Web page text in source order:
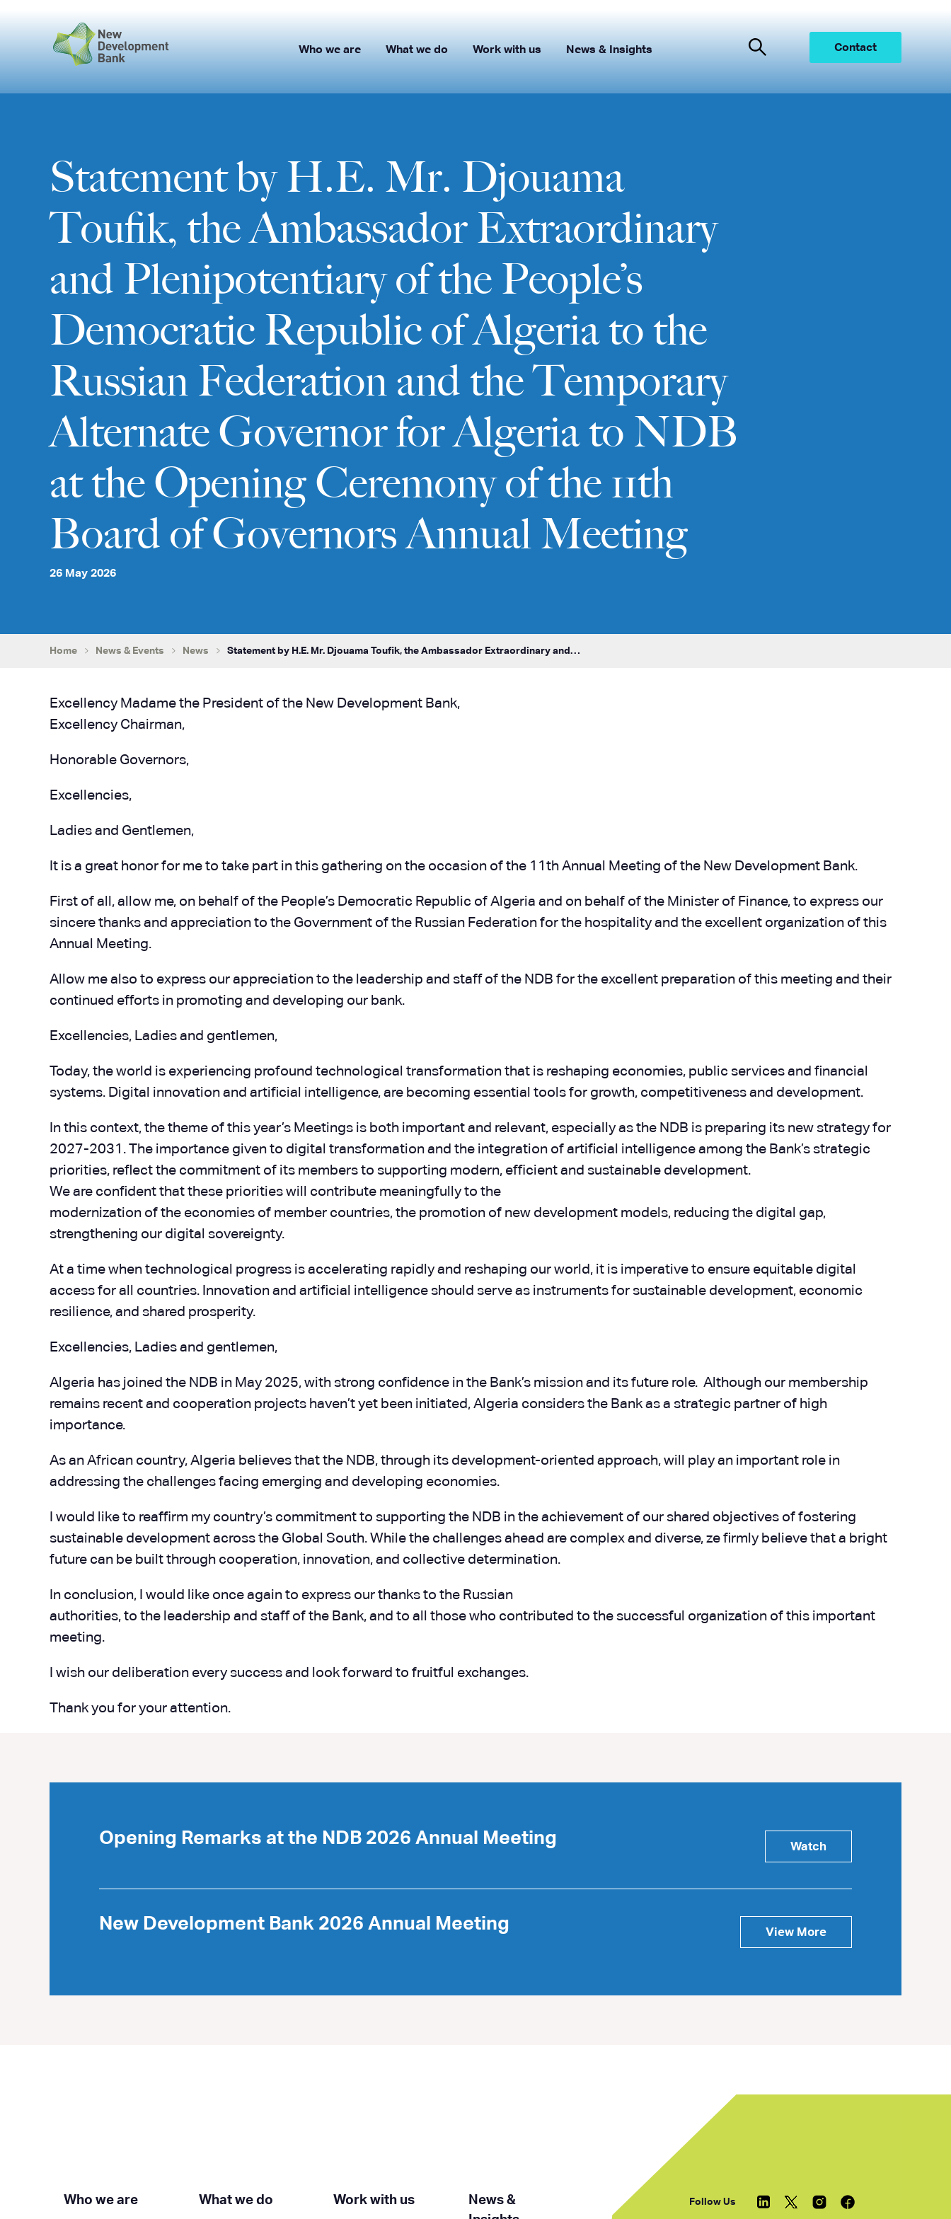
Contact
Who we are What we do Work with us News & Insights
Statement by H.E. Mr. Djouama
Toufik, the Ambassador Extraordinary
and Plenipotentiary of the People’s
Democratic Republic of Algeria to the
Russian Federation and the Temporary
Alternate Governor for Algeria to NDB
at the Opening Ceremony of the 11th
Board of Governors Annual Meeting
26 May 2026
Home News & Events News Statement by H.E. Mr. Djouama Toufik, the Ambassador Extraordinary and…
Excellency Madame the President of the New Development Bank,
Excellency Chairman,
Honorable Governors,
Excellencies,
Ladies and Gentlemen,
It is a great honor for me to take part in this gathering on the occasion of the 11th Annual Meeting of the New Development Bank.
First of all, allow me, on behalf of the People’s Democratic Republic of Algeria and on behalf of the Minister of Finance, to express our
sincere thanks and appreciation to the Government of the Russian Federation for the hospitality and the excellent organization of this
Annual Meeting.
Allow me also to express our appreciation to the leadership and staff of the NDB for the excellent preparation of this meeting and their
continued efforts in promoting and developing our bank.
Excellencies, Ladies and gentlemen,
Today, the world is experiencing profound technological transformation that is reshaping economies, public services and financial
systems. Digital innovation and artificial intelligence, are becoming essential tools for growth, competitiveness and development.
In this context, the theme of this year’s Meetings is both important and relevant, especially as the NDB is preparing its new strategy for
2027-2031. The importance given to digital transformation and the integration of artificial intelligence among the Bank’s strategic
priorities, reflect the commitment of its members to supporting modern, efficient and sustainable development.
We are confident that these priorities will contribute meaningfully to the
modernization of the economies of member countries, the promotion of new development models, reducing the digital gap,
strengthening our digital sovereignty.
At a time when technological progress is accelerating rapidly and reshaping our world, it is imperative to ensure equitable digital
access for all countries. Innovation and artificial intelligence should serve as instruments for sustainable development, economic
resilience, and shared prosperity.
Excellencies, Ladies and gentlemen,
Algeria has joined the NDB in May 2025, with strong confidence in the Bank’s mission and its future role. Although our membership
remains recent and cooperation projects haven’t yet been initiated, Algeria considers the Bank as a strategic partner of high
importance.
As an African country, Algeria believes that the NDB, through its development-oriented approach, will play an important role in
addressing the challenges facing emerging and developing economies.
I would like to reaffirm my country’s commitment to supporting the NDB in the achievement of our shared objectives of fostering
sustainable development across the Global South. While the challenges ahead are complex and diverse, ze firmly believe that a bright
future can be built through cooperation, innovation, and collective determination.
In conclusion, I would like once again to express our thanks to the Russian
authorities, to the leadership and staff of the Bank, and to all those who contributed to the successful organization of this important
meeting.
I wish our deliberation every success and look forward to fruitful exchanges.
Thank you for your attention.
Opening Remarks at the NDB 2026 Annual Meeting Watch
New Development Bank 2026 Annual Meeting View More
Who we are What we do Work with us
News &
Follow Us